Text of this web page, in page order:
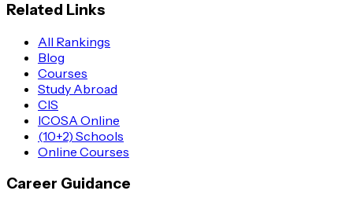
Related Links
All Rankings
Blog
Courses
Study Abroad
CIS
ICOSA Online
(10+2) Schools
Online Courses
Career Guidance